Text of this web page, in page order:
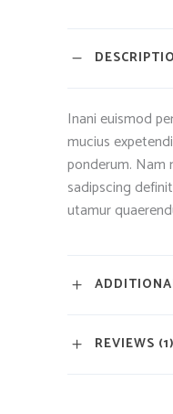
Inani euismod
mucius
ponderum. Nam
sadipscing
utamur
REVIEWS (1)